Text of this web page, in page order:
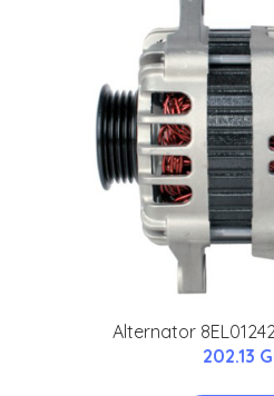
Alternator
202.13